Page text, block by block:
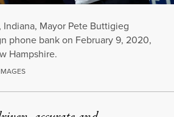
Mayor Pete Buttigieg
phone bank on February 9, 2020,
Hampshire.